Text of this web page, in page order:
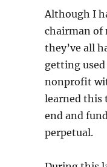
Although I
chairman of
they’ve all
getting
nonprofit
learned this
end and
perpetual.